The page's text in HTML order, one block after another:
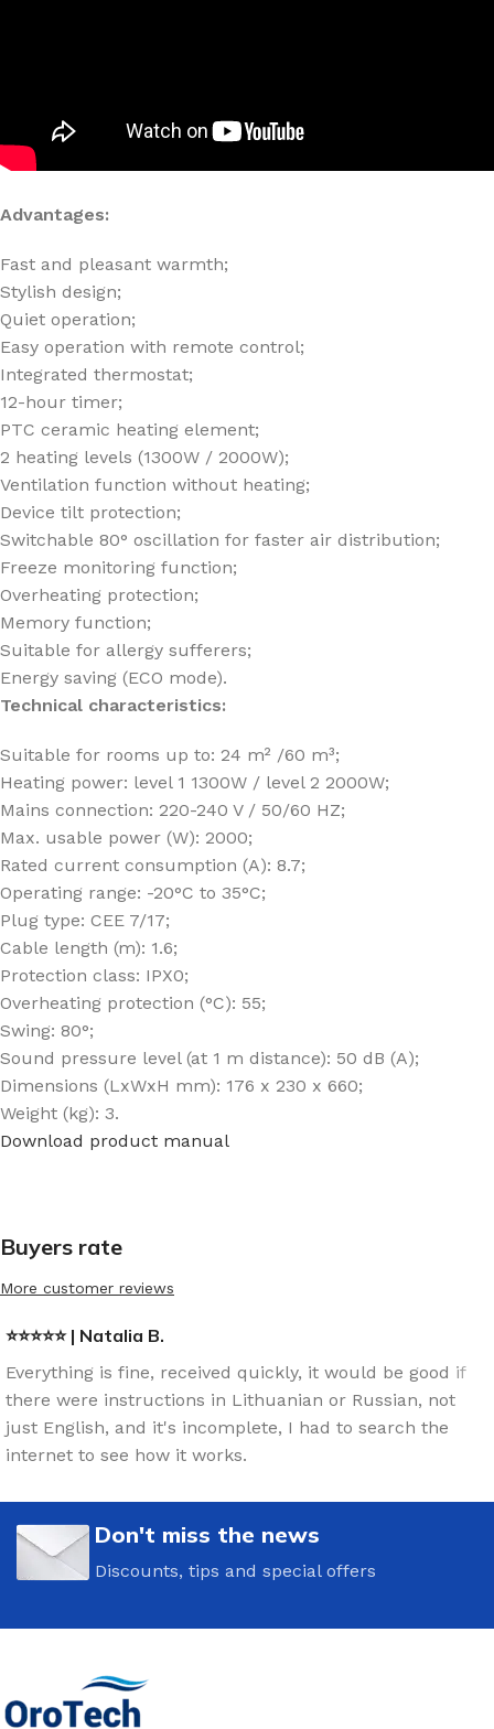
Advantages:
Fast and pleasant warmth;
Stylish design;
Quiet operation;
Easy operation with remote control;
Integrated thermostat;
12-hour timer;
PTC ceramic heating element;
2 heating levels (1300W / 2000W);
Ventilation function without heating;
Device tilt protection;
Switchable 80° oscillation for faster air distribution;
Freeze monitoring function;
Overheating protection;
Memory function;
Suitable for allergy sufferers;
Energy saving (ECO mode).
Technical characteristics:
Suitable for rooms up to: 24 m² /60 m³;
Heating power: level 1 1300W / level 2 2000W;
Mains connection: 220-240 V / 50/60 HZ;
Max. usable power (W): 2000;
Rated current consumption (A): 8.7;
Operating range: -20°C to 35°C;
Plug type: CEE 7/17;
Cable length (m): 1.6;
Protection class: IPX0;
Overheating protection (°C): 55;
Swing: 80°;
Sound pressure level (at 1 m distance): 50 dB (A);
Dimensions (LxWxH mm): 176 x 230 x 660;
Weight (kg): 3.
Download product manual
Buyers rate
More customer reviews
⭐⭐⭐⭐⭐ | Natalia B.
Everything is fine, received quickly, it would be good if
there were instructions in Lithuanian or Russian, not
just English, and it's incomplete, I had to search the
internet to see how it works.
Don't miss the news
Discounts, tips and special offers